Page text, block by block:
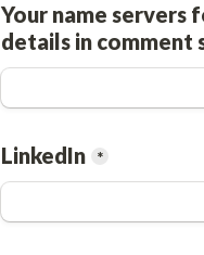
Your name servers
details in comment
LinkedIn *